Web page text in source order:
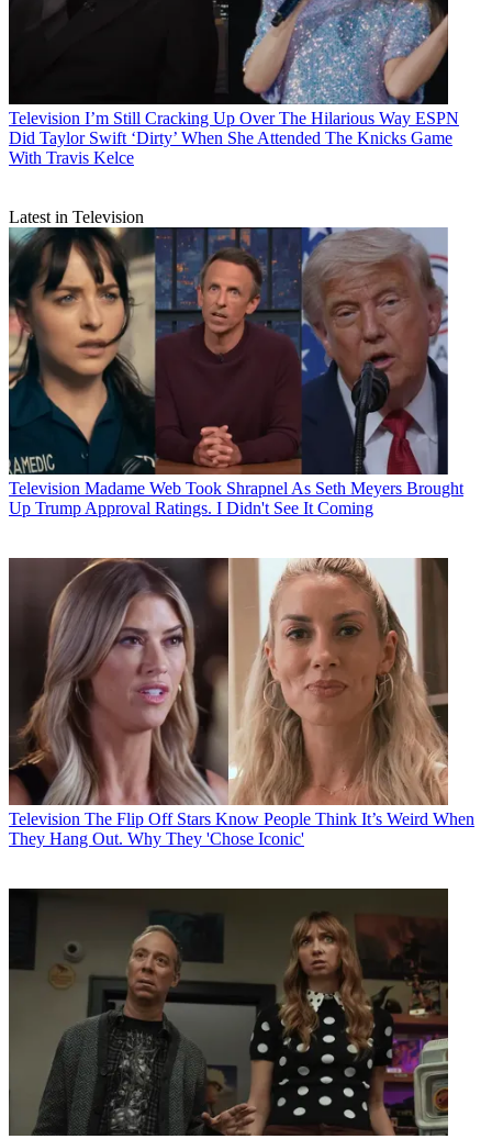
Television I’m Still Cracking Up Over The Hilarious Way ESPN
Did Taylor Swift ‘Dirty’ When She Attended The Knicks Game
With Travis Kelce
Latest in Television
Television Madame Web Took Shrapnel As Seth Meyers Brought
Up Trump Approval Ratings. I Didn't See It Coming
Television The Flip Off Stars Know People Think It’s Weird When
They Hang Out. Why They 'Chose Iconic'